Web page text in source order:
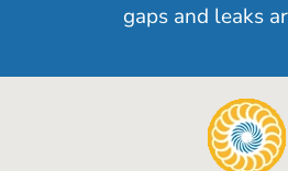
gaps and leaks